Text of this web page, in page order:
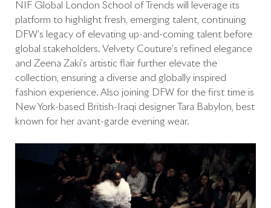
NIF Global London School of Trends will leverage its
platform to highlight fresh, emerging talent, continuing
DFW’s legacy of elevating up-and-coming talent before
global stakeholders. Velvety Couture’s refined elegance
and Zeena Zaki’s artistic flair further elevate the
collection, ensuring a diverse and globally inspired
fashion experience. Also joining DFW for the first time is
New York-based British-Iraqi designer Tara Babylon, best
known for her avant-garde evening wear.